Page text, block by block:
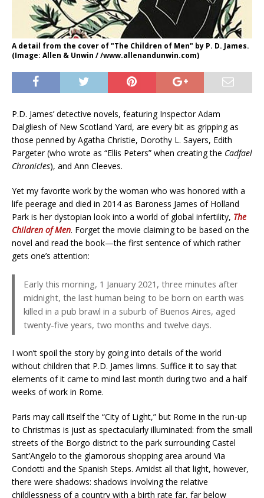
A detail from the cover of "The Children of Men" by P. D. James.
(Image: Allen & Unwin / /www.allenandunwin.com)
P.D. James’ detective novels, featuring Inspector Adam
Dalgliesh of New Scotland Yard, are every bit as gripping as
those penned by Agatha Christie, Dorothy L. Sayers, Edith
Pargeter (who wrote as “Ellis Peters” when creating the Cadfael
Chronicles), and Ann Cleeves.
Yet my favorite work by the woman who was honored with a
life peerage and died in 2014 as Baroness James of Holland
Park is her dystopian look into a world of global infertility, The
Children of Men. Forget the movie claiming to be based on the
novel and read the book—the first sentence of which rather
gets one’s attention:
Early this morning, 1 January 2021, three minutes after
midnight, the last human being to be born on earth was
killed in a pub brawl in a suburb of Buenos Aires, aged
twenty-five years, two months and twelve days.
I won’t spoil the story by going into details of the world
without children that P.D. James limns. Suffice it to say that
elements of it came to mind last month during two and a half
weeks of work in Rome.
Paris may call itself the “City of Light,” but Rome in the run-up
to Christmas is just as spectacularly illuminated: from the small
streets of the Borgo district to the park surrounding Castel
Sant’Angelo to the glamorous shopping area around Via
Condotti and the Spanish Steps. Amidst all that light, however,
there were shadows: shadows involving the relative
childlessness of a country with a birth rate far, far below